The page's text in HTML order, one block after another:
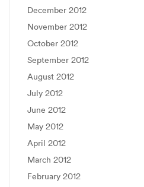
December 2012
November 2012
October 2012
September 2012
August 2012
July 2012
June 2012
May 2012
April 2012
March 2012
February 2012